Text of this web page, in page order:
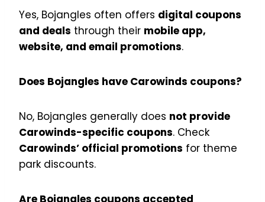
Yes, Bojangles often offers digital coupons
and deals through their mobile app,
website, and email promotions.
Does Bojangles have Carowinds coupons?
No, Bojangles generally does not provide
Carowinds-specific coupons. Check
Carowinds’ official promotions for theme
park discounts.